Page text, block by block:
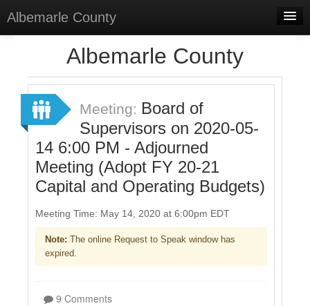
Albemarle County
Select Language
Sign In
Sign Up
Albemarle County
Meeting: Board of
Supervisors on 2020-05-
14 6:00 PM - Adjourned
Meeting (Adopt FY 20-21
Capital and Operating Budgets)
Meeting Time: May 14, 2020 at 6:00pm EDT
Note: The online Request to Speak window has
expired.
9 Comments